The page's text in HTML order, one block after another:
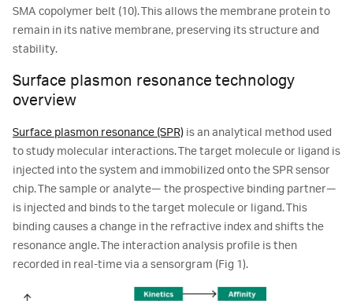
SMA copolymer belt (10). This allows the membrane protein to
remain in its native membrane, preserving its structure and
stability.
Surface plasmon resonance technology
overview
Surface plasmon resonance (SPR) is an analytical method used
to study molecular interactions. The target molecule or ligand is
injected into the system and immobilized onto the SPR sensor
chip. The sample or analyte— the prospective binding partner—
is injected and binds to the target molecule or ligand. This
binding causes a change in the refractive index and shifts the
resonance angle. The interaction analysis profile is then
recorded in real-time via a sensorgram (Fig 1).